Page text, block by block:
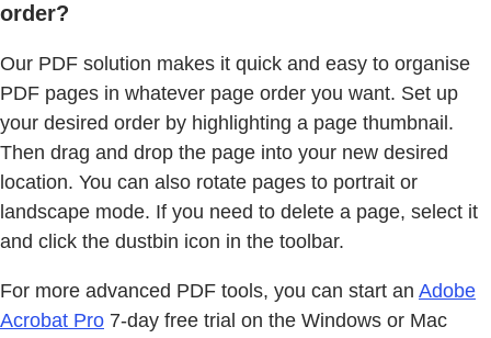
order?
Our PDF solution makes it quick and easy to organise
PDF pages in whatever page order you want. Set up
your desired order by highlighting a page thumbnail.
Then drag and drop the page into your new desired
location. You can also rotate pages to portrait or
landscape mode. If you need to delete a page, select it
and click the dustbin icon in the toolbar.
For more advanced PDF tools, you can start an Adobe
Acrobat Pro 7-day free trial on the Windows or Mac